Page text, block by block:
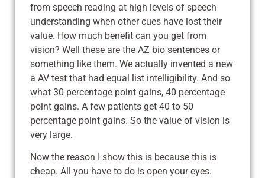
from speech reading at high levels of speech
understanding when other cues have lost their
value. How much benefit can you get from
vision? Well these are the AZ bio sentences or
something like them. We actually invented a new
a AV test that had equal list intelligibility. And so
what 30 percentage point gains, 40 percentage
point gains. A few patients get 40 to 50
percentage point gains. So the value of vision is
very large.
Now the reason I show this is because this is
cheap. All you have to do is open your eyes.